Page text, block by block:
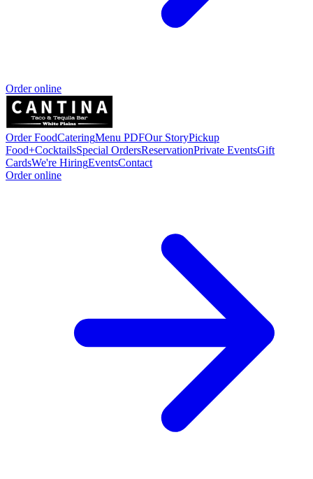
Order online
Order FoodCateringMenu PDFOur StoryPickup
Food+CocktailsSpecial OrdersReservationPrivate EventsGift
CardsWe're HiringEventsContact
Order online